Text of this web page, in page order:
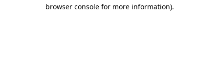
browser console for more information).